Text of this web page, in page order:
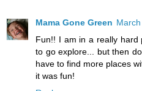
Mama Gone Green
Fun!! I am in a really hard
to go explore... but then
have to find more places
it was fun!